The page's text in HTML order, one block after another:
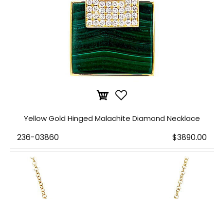
Yellow Gold Hinged Malachite Diamond Necklace
236-03860 $3890.00